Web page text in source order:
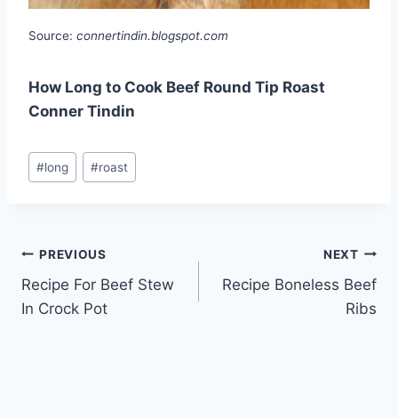
Source: connertindin.blogspot.com
How Long to Cook Beef Round Tip Roast
Conner Tindin
Post
Tags:
#long #roast
Post
navigation
PREVIOUS
Recipe For Beef Stew
In Crock Pot
NEXT
Recipe Boneless Beef
Ribs